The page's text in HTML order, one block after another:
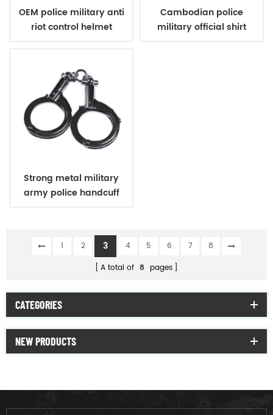
OEM police military anti
riot control helmet
Cambodian police
military official shirt
Strong metal military
army police handcuff
1 2 3 4 5 6 7
8
A total of 8 pages
CATEGORIES
NEW PRODUCTS